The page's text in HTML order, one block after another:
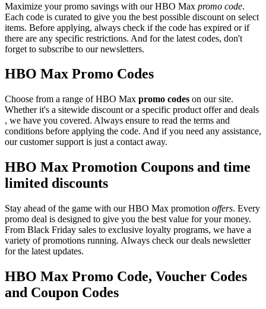
Maximize your promo savings with our HBO Max promo code.
Each code is curated to give you the best possible discount on select
items. Before applying, always check if the code has expired or if
there are any specific restrictions. And for the latest codes, don't
forget to subscribe to our newsletters.
HBO Max Promo Codes
Choose from a range of HBO Max promo codes on our site.
Whether it's a sitewide discount or a specific product offer and deals
, we have you covered. Always ensure to read the terms and
conditions before applying the code. And if you need any assistance,
our customer support is just a contact away.
HBO Max Promotion Coupons and time
limited discounts
Stay ahead of the game with our HBO Max promotion offers. Every
promo deal is designed to give you the best value for your money.
From Black Friday sales to exclusive loyalty programs, we have a
variety of promotions running. Always check our deals newsletter
for the latest updates.
HBO Max Promo Code, Voucher Codes
and Coupon Codes